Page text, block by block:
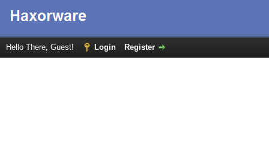
Hello There, Guest! Login Register